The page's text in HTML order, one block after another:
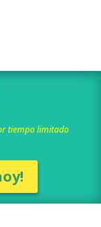
tiempo limitado